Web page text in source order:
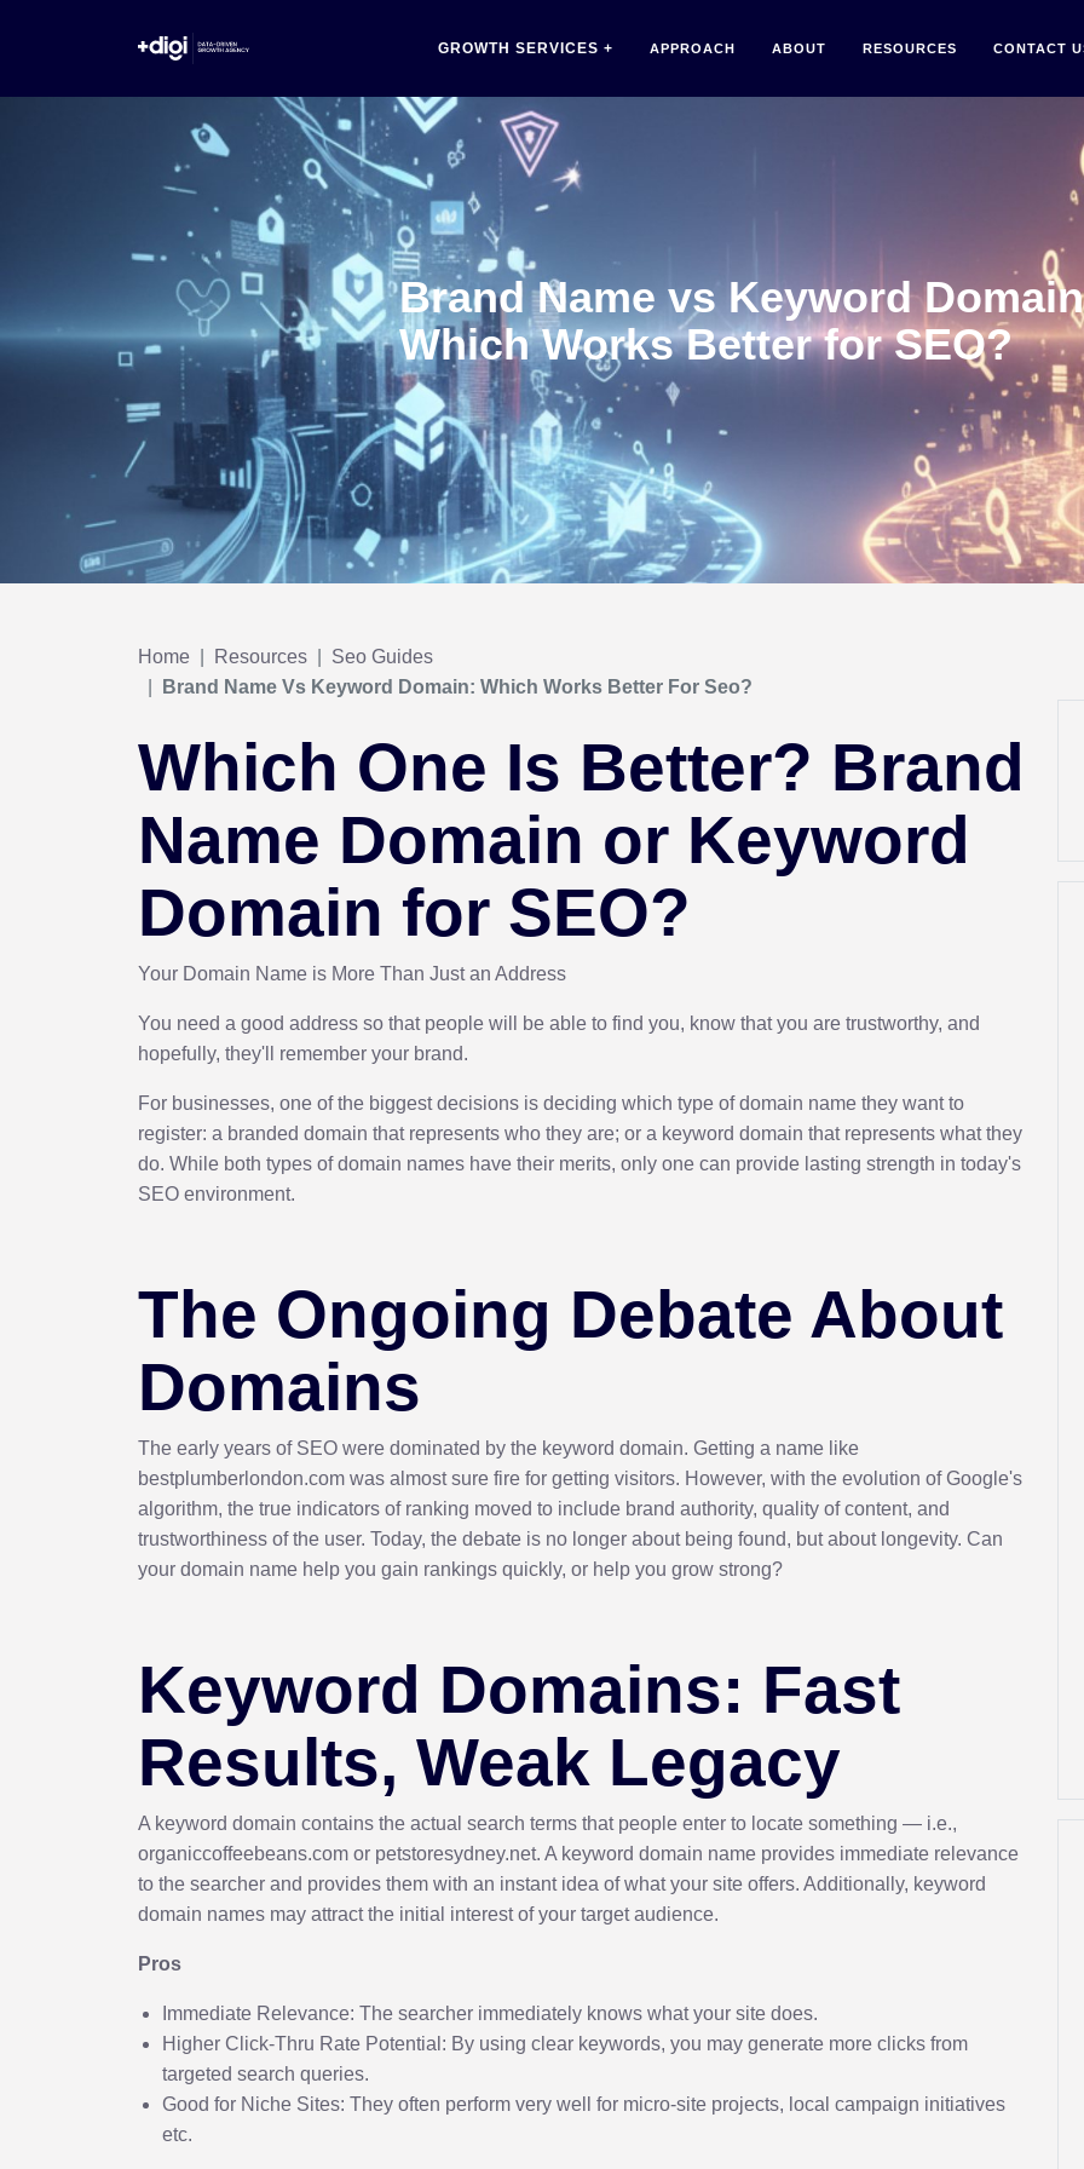
GROWTH SERVICES APPROACH ABOUT RESOURCES CONTACT
Brand Name vs Keyword
Which Works Better for SEO?
Home Resources
Seo Guides
Brand Name Vs Keyword Domain: Which Works Better For Seo?
Which One Is Better? Brand
Name Domain or Keyword
Domain for SEO?
Your Domain Name is More Than Just an Address
You need a good address so that people will be able to find you, know that you are trustworthy, and
hopefully, they'll remember your brand.
For businesses, one of the biggest decisions is deciding which type of domain name they want to
register: a branded domain that represents who they are; or a keyword domain that represents what they
do. While both types of domain names have their merits, only one can provide lasting strength in today's
SEO environment.
The Ongoing Debate About
Domains
The early years of SEO were dominated by the keyword domain. Getting a name like
bestplumberlondon.com was almost sure fire for getting visitors. However, with the evolution of Google's
algorithm, the true indicators of ranking moved to include brand authority, quality of content, and
trustworthiness of the user. Today, the debate is no longer about being found, but about longevity. Can
your domain name help you gain rankings quickly, or help you grow strong?
Keyword Domains: Fast
Results, Weak Legacy
A keyword domain contains the actual search terms that people enter to locate something — i.e.,
organiccoffeebeans.com or petstoresydney.net. A keyword domain name provides immediate relevance
to the searcher and provides them with an instant idea of what your site offers. Additionally, keyword
domain names may attract the initial interest of your target audience.
Pros
Immediate Relevance: The searcher immediately knows what your site does.
Higher Click-Thru Rate Potential: By using clear keywords, you may generate more clicks from
targeted search queries.
Good for Niche Sites: They often perform very well for micro-site projects, local campaign initiatives
etc.